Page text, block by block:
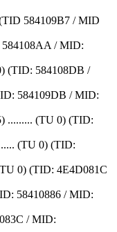
584109B7 / MID
584108AA / MID:
(TID: 584108DB /
584109DB / MID:
......... (TU 0) (TID:
(TU 0) (TID:
0) (TID: 4E4D081C
58410886 / MID:
/ MID: